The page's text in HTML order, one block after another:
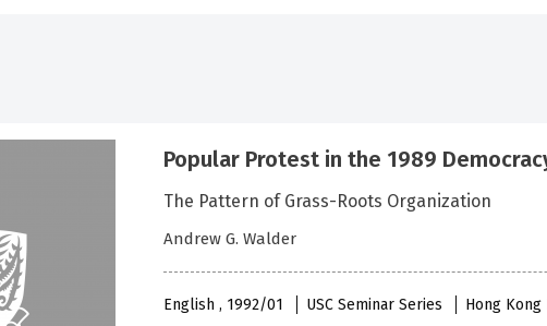
Popular Protest in the 1989
The Pattern of Grass-Roots Organization
Andrew G. Walder
English , 1992/01 USC Seminar Series Hong Kong